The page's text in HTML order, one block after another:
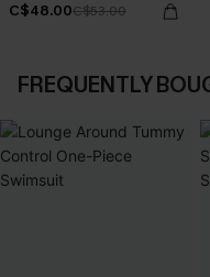
C$48.00C$53.00
FREQUENTLY